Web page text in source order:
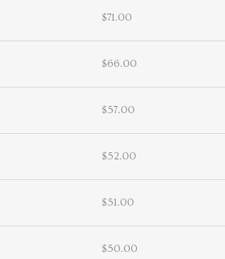
$71.00
$66.00
$57.00
$52.00
$51.00
$50.00